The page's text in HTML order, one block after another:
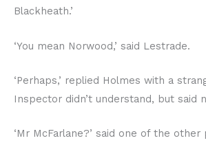
Blackheath.’
‘You mean Norwood,’ said Lestrade.
‘Perhaps,’ replied Holmes with a
Inspector didn’t understand, but said
‘Mr McFarlane?’ said one of the